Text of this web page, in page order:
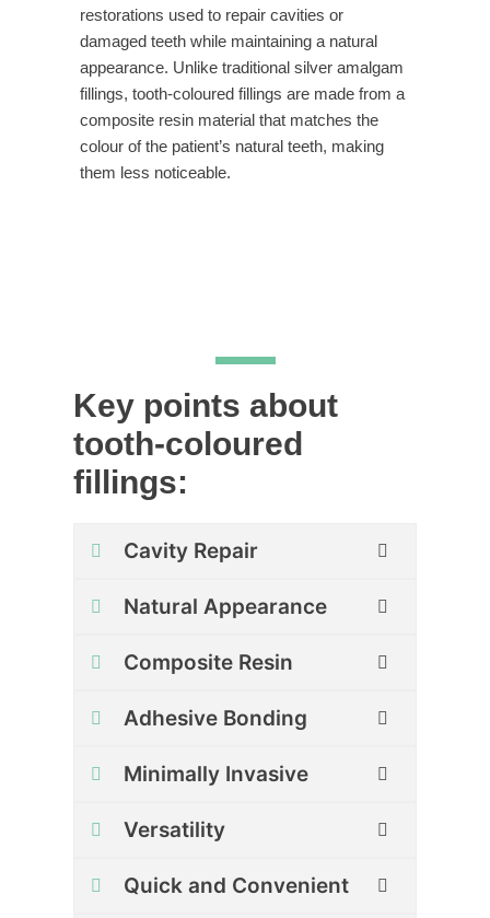
restorations used to repair cavities or
damaged teeth while maintaining a natural
appearance. Unlike traditional silver amalgam
fillings, tooth-coloured fillings are made from a
composite resin material that matches the
colour of the patient’s natural teeth, making
them less noticeable.
Key points about
tooth-coloured
fillings:
Cavity Repair
Natural Appearance
Composite Resin
Adhesive Bonding
Minimally Invasive
Versatility
Quick and Convenient